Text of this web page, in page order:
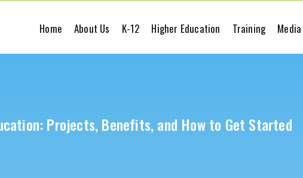
Home About Us K-12 Higher Education Training Media
Projects, Benefits, and How to Get Started